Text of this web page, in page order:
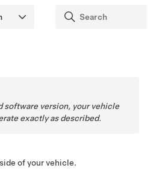
software version, your vehicle
exactly as described.
of your vehicle.